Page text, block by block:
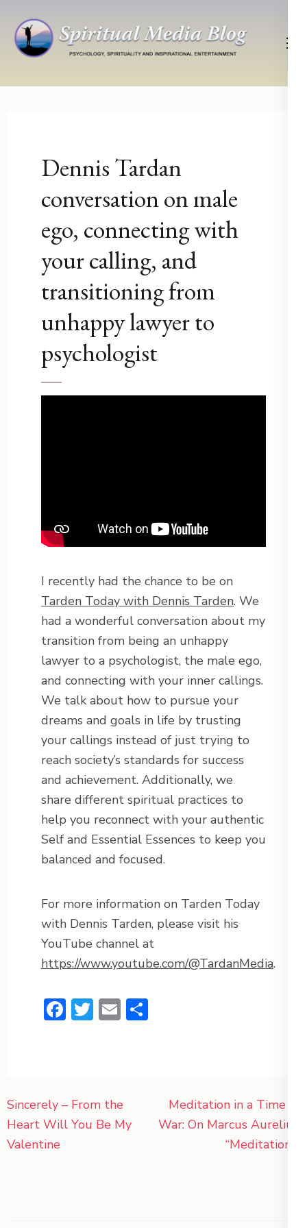
content
Enter)
Psychology, Spirituality, Inspirational Entertainment
Dennis Tardan
conversation on male
ego, connecting with
your calling, and
transitioning from
unhappy lawyer to
psychologist
I recently had the chance to be on
Tarden Today with Dennis Tarden. We
had a wonderful conversation about my
transition from being an unhappy
lawyer to a psychologist, the male ego,
and connecting with your inner callings.
We talk about how to pursue your
dreams and goals in life by trusting
your callings instead of just trying to
reach society’s standards for success
and achievement. Additionally, we
share different spiritual practices to
help you reconnect with your authentic
Self and Essential Essences to keep you
balanced and focused.
For more information on Tarden Today
with Dennis Tarden, please visit his
YouTube channel at
https://www.youtube.com/@TardanMedia.
Facebook
Twitter
Email
Post
navigation
Sincerely – From the
Heart Will You Be My
Valentine
Meditation in a Time of
War: On Marcus Aurelius’
“Meditations”